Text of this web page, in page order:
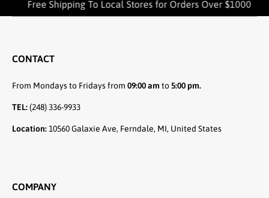
Free Shipping To Local Stores for Orders Over $1000
CONTACT
From Mondays to Fridays from 09:00 am to5:00 pm.
TEL:(248) 336-9933
Location:10560 Galaxie Ave, Ferndale, MI, United States
COMPANY